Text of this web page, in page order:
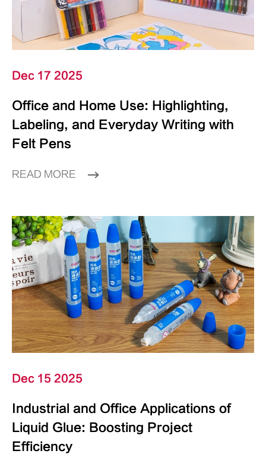
Dec 17 2025
Office and Home Use: Highlighting,
Labeling, and Everyday Writing with
Felt Pens
READ MORE
Dec 15 2025
Industrial and Office Applications of
Liquid Glue: Boosting Project
Efficiency